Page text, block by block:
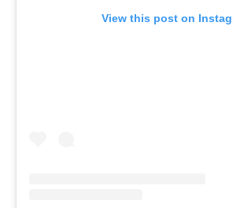
View this post on